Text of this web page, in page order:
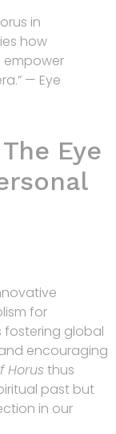
in
how
empower
— Eye
Eye
for
global
encouraging
Horus thus
past but
in our